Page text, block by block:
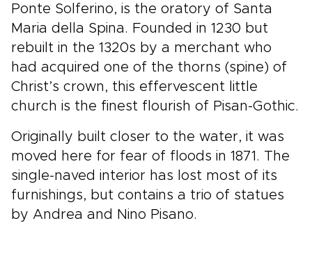
Ponte Solferino, is the oratory of Santa
Maria della Spina. Founded in 1230 but
rebuilt in the 1320s by a merchant who
had acquired one of the thorns (spine) of
Christ’s crown, this effervescent little
church is the finest flourish of Pisan-Gothic.
Originally built closer to the water, it was
moved here for fear of floods in 1871. The
single-naved interior has lost most of its
furnishings, but contains a trio of statues
by Andrea and Nino Pisano.